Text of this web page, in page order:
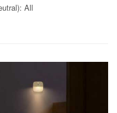
All